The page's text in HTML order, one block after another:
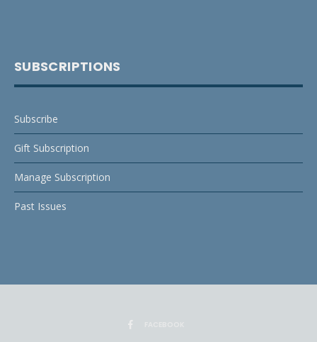
SUBSCRIPTIONS
Subscribe
Gift Subscription
Manage Subscription
Past Issues